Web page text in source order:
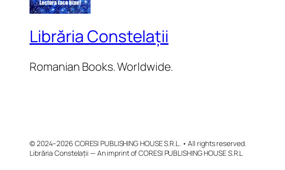
Librăria Constelații
Romanian Books. Worldwide.
© 2024–2026 CORESI PUBLISHING HOUSE S.R.L. • All rights reserved.
Librăria Constelații — An imprint of CORESI PUBLISHING HOUSE S.R.L